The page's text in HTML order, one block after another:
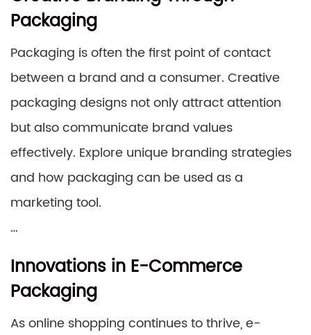
Packaging
Packaging is often the first point of contact
between a brand and a consumer. Creative
packaging designs not only attract attention
but also communicate brand values
effectively. Explore unique branding strategies
and how packaging can be used as a
marketing tool.
…
Innovations in E-Commerce
Packaging
As online shopping continues to thrive, e-